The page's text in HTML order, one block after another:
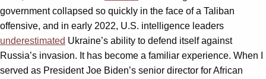
government collapsed so quickly in the face of a Taliban
offensive, and in early 2022, U.S. intelligence leaders
underestimated Ukraine’s ability to defend itself against
Russia’s invasion. It has become a familiar experience. When I
served as President Joe Biden’s senior director for African